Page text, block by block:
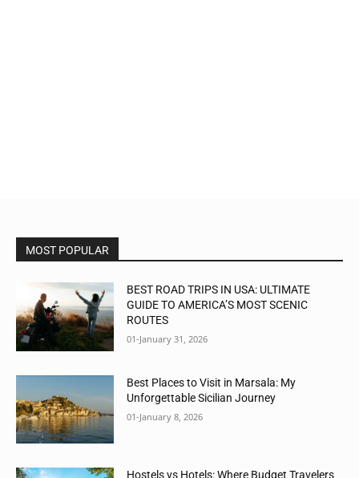
MOST POPULAR
BEST ROAD TRIPS IN USA: ULTIMATE
GUIDE TO AMERICA’S MOST SCENIC
ROUTES
01-January 31, 2026
Best Places to Visit in Marsala: My
Unforgettable Sicilian Journey
01-January 8, 2026
Hostels vs Hotels: Where Budget Travelers